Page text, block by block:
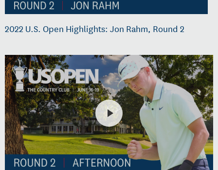
2022 U.S. Open Highlights: Jon Rahm, Round 2